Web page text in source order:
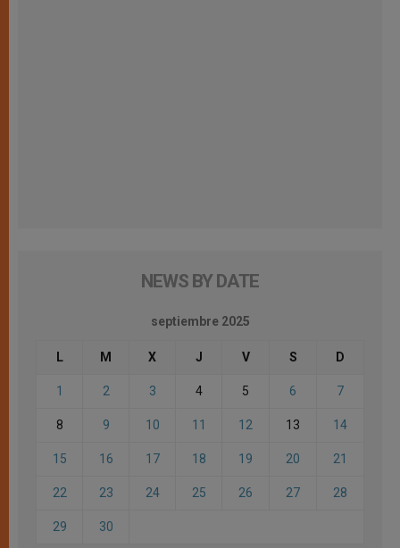
NEWS BY DATE
septiembre 2025
L M X J V S D
1 2 3 4 5 6 7
8 9 10 11 12 13 14
15 16 17 18 19 20 21
22 23 24 25 26 27 28
29 30